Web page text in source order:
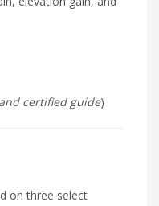
certified guide)
on three select